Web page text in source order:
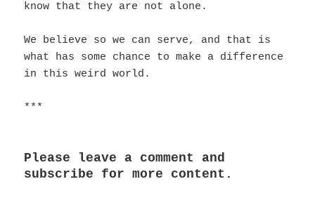
know that they are not alone.
We believe so we can serve, and that is
what has some chance to make a difference
in this weird world.
***
Please leave a comment and
subscribe for more content.